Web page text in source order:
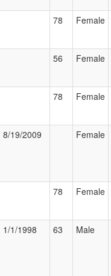
78 Female
56 Female
78 Female
8/19/2009 Female
78 Female
1/1/1998 63 Male